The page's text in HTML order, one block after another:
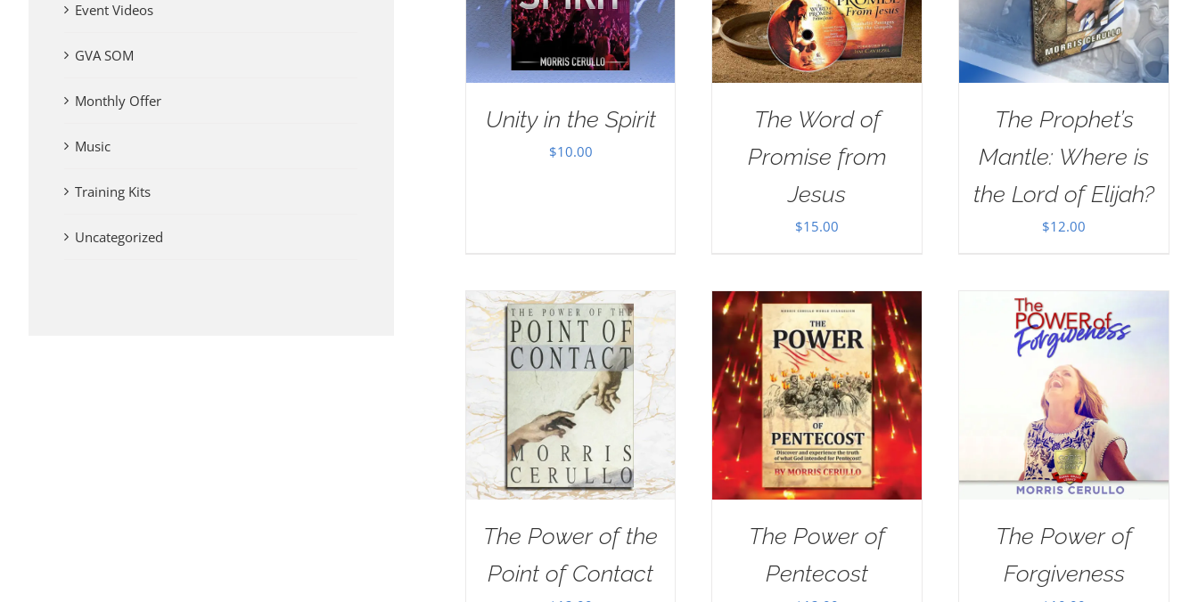
Unity in the Spirit
$10.00
The Word of
Promise from
Jesus
$15.00
The Prophet’s
Mantle: Where is
the Lord of Elijah?
$12.00
The Power of the
Point of Contact
The Power of
Pentecost
The Power of
Forgiveness
Event Videos
GVA SOM
Monthly Offer
Music
Training Kits
Uncategorized